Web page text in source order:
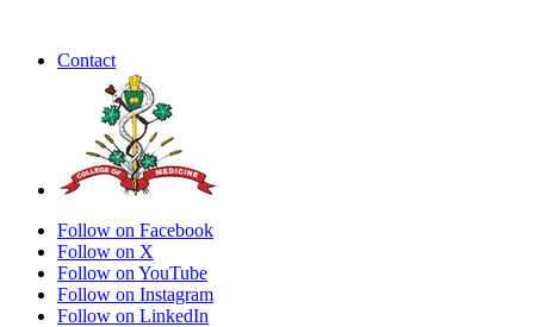
Contact
Follow on Facebook
Follow on X
Follow on YouTube
Follow on Instagram
Follow on LinkedIn